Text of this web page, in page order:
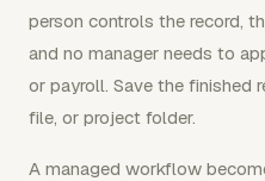
person controls the record,
and no manager needs to
or payroll. Save the finished
file, or project folder.
A managed workflow